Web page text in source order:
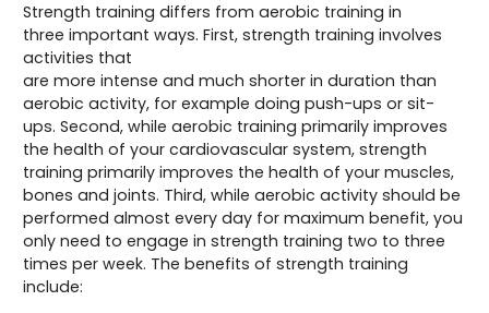
Strength training differs from aerobic training in
three important ways. First, strength training involves
activities that
are more intense and much shorter in duration than
aerobic activity, for example doing push-ups or sit-
ups. Second, while aerobic training primarily improves
the health of your cardiovascular system, strength
training primarily improves the health of your muscles,
bones and joints. Third, while aerobic activity should be
performed almost every day for maximum benefit, you
only need to engage in strength training two to three
times per week. The benefits of strength training
include: